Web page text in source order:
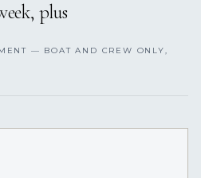
plus
— BOAT AND CREW ONLY,